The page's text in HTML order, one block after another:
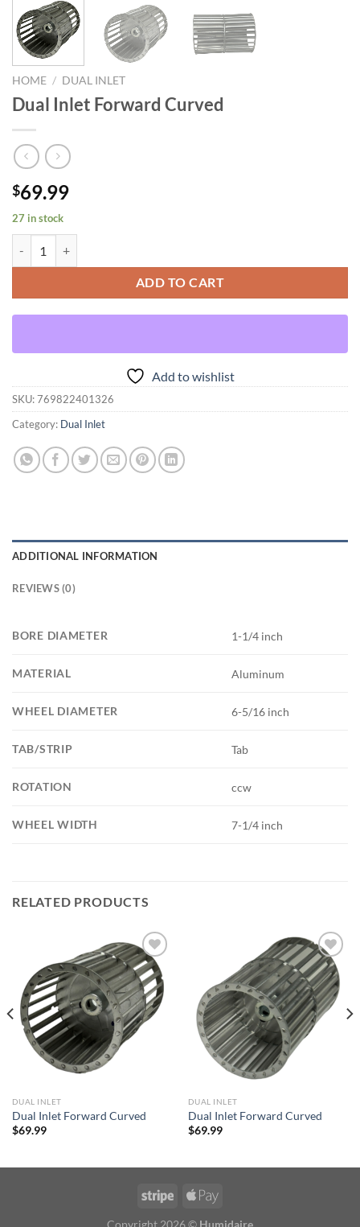
HOME / DUAL INLET
Dual Inlet Forward Curved
$69.99
27 in stock
ADD TO CART
Add to wishlist
SKU:769822401326
Category: Dual Inlet
ADDITIONAL INFORMATION
REVIEWS (0)
BORE DIAMETER 1-1/4 inch
MATERIAL Aluminum
WHEEL DIAMETER 6-5/16 inch
TAB/STRIP Tab
ROTATION ccw
WHEEL WIDTH 7-1/4 inch
RELATED PRODUCTS
Add to
wishlist
DUAL INLET
Dual Inlet Forward Curved
$69.99
Add to
wishlist
DUAL INLET
Dual Inlet Forward Curved
$69.99
Copyright 2026 © Humidaire